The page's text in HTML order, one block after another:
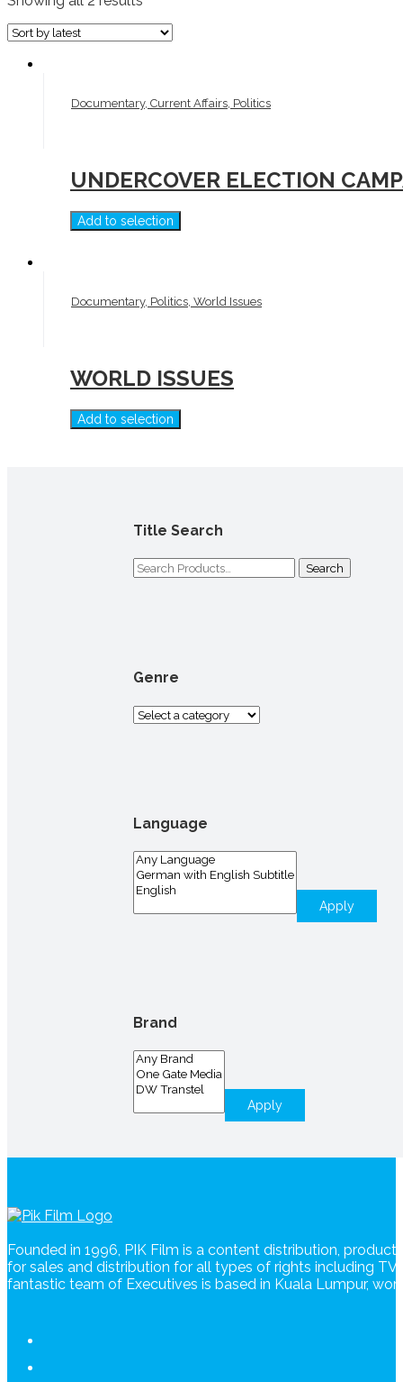
Documentary, Current Affairs, Politics
UNDERCOVER ELECTION
Add to selection
Documentary, Politics, World Issues
WORLD ISSUES
Add to selection
Title Search
Search
for:
Genre
Language
Apply
Brand
Apply
Founded in 1996, PIK Film is a content distribution,
for sales and distribution for all types of rights including
fantastic team of Executives is based in Kuala Lumpur,